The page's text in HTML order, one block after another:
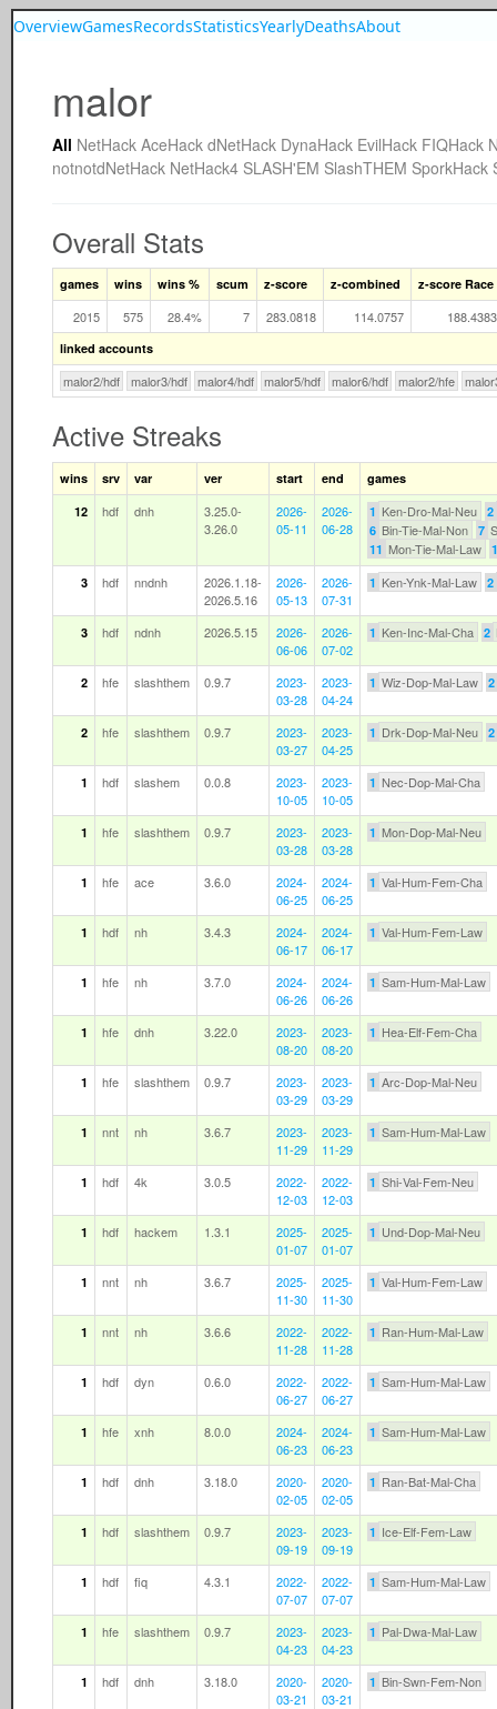
OverviewGamesRecordsStatisticsYearlyDeathsAbout
malor
All NetHack AceHack dNetHack DynaHack EvilHack FIQHack
notnotdNetHack NetHack4 SLASH'EM SlashTHEM SporkHack
Overall Stats
games wins wins % scum z-score z-combined z-score Race
2015 575 28.4% 7 283.0818 114.0757 188.4383
linked accounts
malor2/hdf malor3/hdf malor4/hdf malor5/hdf malor6/hdf malor2/hfe
Active Streaks
wins srv var ver start end
games
12
hdf dnh
3.25.0-
3.26.0
2026-
05-11
2026-
06-28
1 Ken-Dro-Mal-Neu 2
6 Bin-Tie-Mal-Non 7
11 Mon-Tie-Mal-Law
3
hdf nndnh
2026.1.18-
2026.5.16
2026-
05-13
2026-
07-31
1 Ken-Ynk-Mal-Law 2
3 hdf ndnh 2026.5.15
2026-
06-06
2026-
07-02
1 Ken-Inc-Mal-Cha 2
2 hfe slashthem 0.9.7
2023-
03-28
2023-
04-24
1 Wiz-Dop-Mal-Law 2
2 hfe slashthem 0.9.7
2023-
03-27
2023-
04-25
1 Drk-Dop-Mal-Neu 2
1 hdf slashem 0.0.8
2023-
10-05
2023-
10-05
1 Nec-Dop-Mal-Cha
1 hfe slashthem 0.9.7
2023-
03-28
2023-
03-28
1 Mon-Dop-Mal-Neu
1 hfe ace 3.6.0
2024-
06-25
2024-
06-25
1 Val-Hum-Fem-Cha
1 hdf nh 3.4.3
2024-
06-17
2024-
06-17
1 Val-Hum-Fem-Law
1 hfe nh 3.7.0
2024-
06-26
2024-
06-26
1 Sam-Hum-Mal-Law
1 hfe dnh 3.22.0
2023-
08-20
2023-
08-20
1 Hea-Elf-Fem-Cha
1 hfe slashthem 0.9.7
2023-
03-29
2023-
03-29
1 Arc-Dop-Mal-Neu
1 nnt nh 3.6.7
2023-
11-29
2023-
11-29
1 Sam-Hum-Mal-Law
1 hdf 4k 3.0.5
2022-
12-03
2022-
12-03
1 Shi-Val-Fem-Neu
1 hdf hackem 1.3.1
2025-
01-07
2025-
01-07
1 Und-Dop-Mal-Neu
1 nnt nh 3.6.7
2025-
11-30
2025-
11-30
1 Val-Hum-Fem-Law
1 nnt nh 3.6.6
2022-
11-28
2022-
11-28
1 Ran-Hum-Mal-Law
1 hdf dyn 0.6.0
2022-
06-27
2022-
06-27
1 Sam-Hum-Mal-Law
1 hfe xnh 8.0.0
2024-
06-23
2024-
06-23
1 Sam-Hum-Mal-Law
1 hdf dnh 3.18.0
2020-
02-05
2020-
02-05
1 Ran-Bat-Mal-Cha
1 hdf slashthem 0.9.7
2023-
09-19
2023-
09-19
1 Ice-Elf-Fem-Law
1 hdf fiq 4.3.1
2022-
07-07
2022-
07-07
1 Sam-Hum-Mal-Law
1 hfe slashthem 0.9.7
2023-
04-23
2023-
04-23
1 Pal-Dwa-Mal-Law
1 hdf dnh 3.18.0
2020-
03-21
2020-
03-21
1 Bin-Swn-Fem-Non